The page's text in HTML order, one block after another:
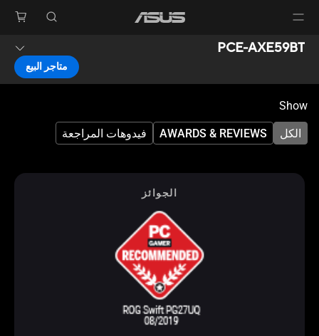
PCE-AXE59BT
متاجر البيع
Show
الكل AWARDS & REVIEWS فيدوهات المراجعة
الجوائز